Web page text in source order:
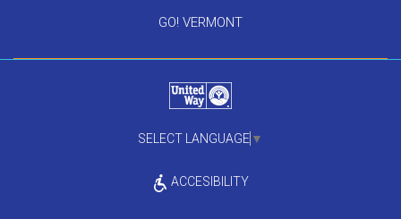
GO! VERMONT
SELECT LANGUAGE ▼
ACCESIBILITY